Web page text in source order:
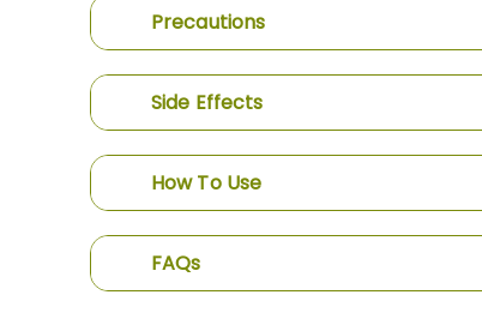
Precautions
Side Effects
How To Use
FAQs